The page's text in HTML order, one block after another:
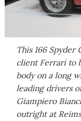
This 166
client Ferrari to
body on a long
leading drivers
Giampiero
outright at